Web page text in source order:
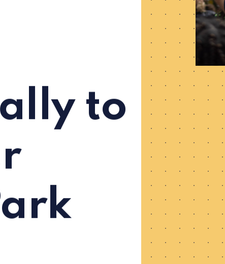
to